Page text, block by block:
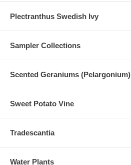
Plectranthus Swedish Ivy
Sampler Collections
Scented Geraniums (Pelargonium)
Sweet Potato Vine
Tradescantia
Water Plants